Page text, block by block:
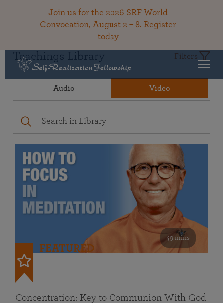
Join us for the 2026 SRF World
Convocation, August 2 – 8. Register
today
Teachings Library Filters
Audio Video
49 mins
FEATURED
Concentration: Key to Communion With God